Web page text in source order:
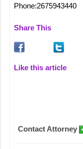
Phone:2675943440
Share This
Like this article
Contact Attorney